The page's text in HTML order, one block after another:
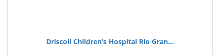
Driscoll Children’s Hospital Rio Gran...